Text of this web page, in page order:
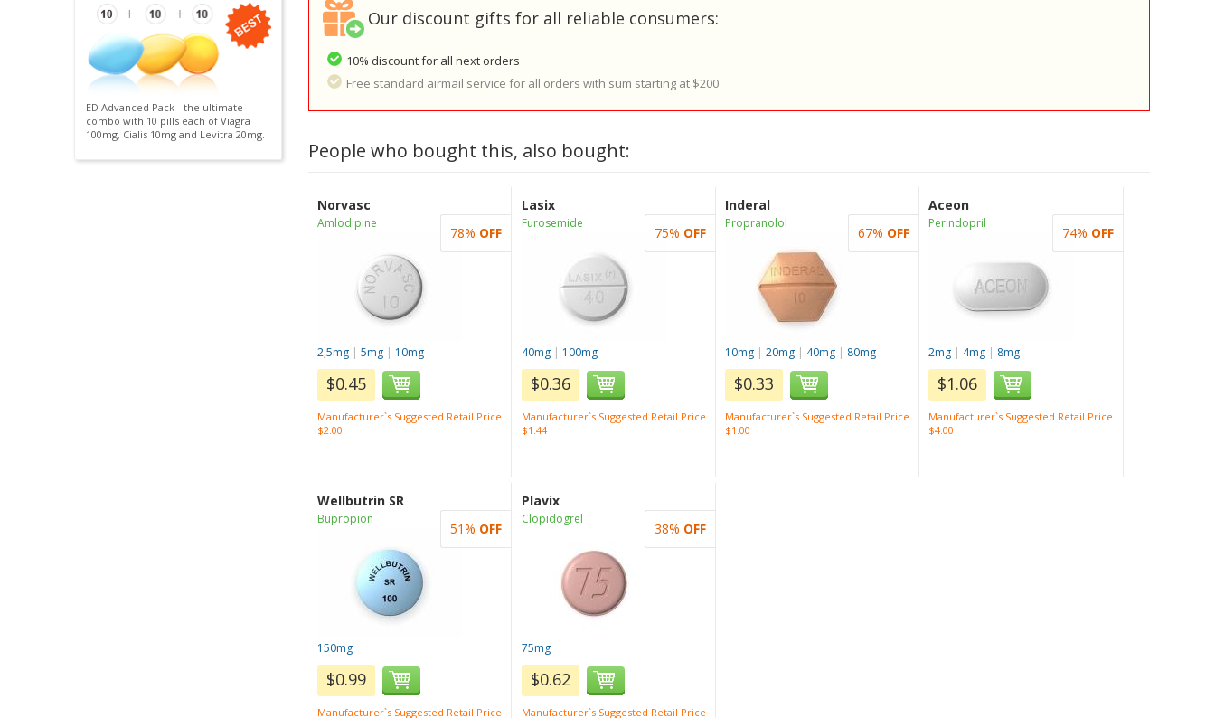
Our discount gifts for all reliable consumers:
10% discount for all next orders
Free standard airmail service for all orders with sum starting at $200
People who bought this, also bought:
Norvasc
Amlodipine
2,5mg |5mg | 10mg
$0.45
Manufacturer`s Suggested Retail Price
$2.00
78% OFF
Lasix
Furosemide
40mg| 100mg
$0.36
Manufacturer`s Suggested Retail Price
$1.44
75% OFF
Inderal
Propranolol
10mg | 20mg | 40mg | 80mg
$0.33
Manufacturer`s Suggested Retail Price
$1.00
67% OFF
Aceon
Perindopril
2mg | 4mg | 8mg
$1.06
Manufacturer`s Suggested Retail Price
$4.00
74% OFF
Wellbutrin SR
Bupropion
150mg
$0.99
Manufacturer`s Suggested Retail Price
51% OFF
Plavix
Clopidogrel
75mg
$0.62
Manufacturer`s Suggested Retail Price
38% OFF
ED Advanced Pack - the ultimate
combo with 10 pills each of Viagra
100mg, Cialis 10mg and Levitra 20mg.